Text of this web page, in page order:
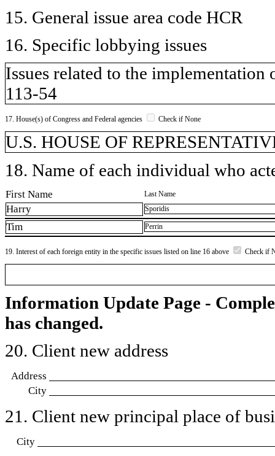
15. General issue area code HCR
16. Specific lobbying issues
Issues related to the
113-54
17. House(s) of Congress and Federal agencies Check if None
U.S. HOUSE OF
18. Name of each individual who
First Name Last Name
Harry Sporidis
Tim Perrin
19. Interest of each foreign entity in the specific issues listed on line 16 above Check if
Information Update Page -
has changed.
20. Client new address
Address
City
21. Client new principal place of
City